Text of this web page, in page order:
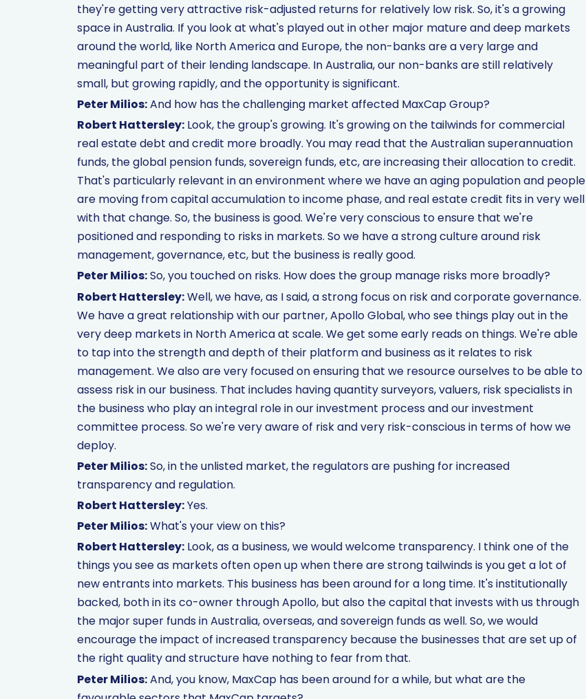
they're getting very attractive risk-adjusted returns for relatively low risk. So, it's a growing
space in Australia. If you look at what's played out in other major mature and deep markets
around the world, like North America and Europe, the non-banks are a very large and
meaningful part of their lending landscape. In Australia, our non-banks are still relatively
small, but growing rapidly, and the opportunity is significant.
Peter Milios:And how has the challenging market affected MaxCap Group?
Robert Hattersley: Look, the group's growing. It's growing on the tailwinds for commercial
real estate debt and credit more broadly. You may read that the Australian superannuation
funds, the global pension funds, sovereign funds, etc, are increasing their allocation to credit.
That's particularly relevant in an environment where we have an aging population and people
are moving from capital accumulation to income phase, and real estate credit fits in very well
with that change. So, the business is good. We're very conscious to ensure that we're
positioned and responding to risks in markets. So we have a strong culture around risk
management, governance, etc, but the business is really good.
Peter Milios:So, you touched on risks. How does the group manage risks more broadly?
Robert Hattersley:Well, we have, as I said, a strong focus on risk and corporate governance.
We have a great relationship with our partner, Apollo Global, who see things play out in the
very deep markets in North America at scale. We get some early reads on things. We're able
to tap into the strength and depth of their platform and business as it relates to risk
management. We also are very focused on ensuring that we resource ourselves to be able to
assess risk in our business. That includes having quantity surveyors, valuers, risk specialists in
the business who play an integral role in our investment process and our investment
committee process. So we're very aware of risk and very risk-conscious in terms of how we
deploy.
Peter Milios:So, in the unlisted market, the regulators are pushing for increased
transparency and regulation.
Robert Hattersley:Yes.
Peter Milios:What's your view on this?
Robert Hattersley: Look, as a business, we would welcome transparency. I think one of the
things you see as markets often open up when there are strong tailwinds is you get a lot of
new entrants into markets. This business has been around for a long time. It's institutionally
backed, both in its co-owner through Apollo, but also the capital that invests with us through
the major super funds in Australia, overseas, and sovereign funds as well. So, we would
encourage the impact of increased transparency because the businesses that are set up of
the right quality and structure have nothing to fear from that.
Peter Milios:And, you know, MaxCap has been around for a while, but what are the